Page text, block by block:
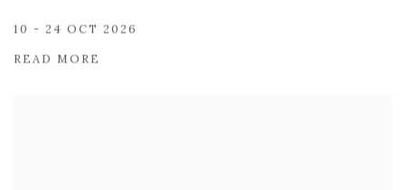
10 - 24 OCT 2026
READ MORE